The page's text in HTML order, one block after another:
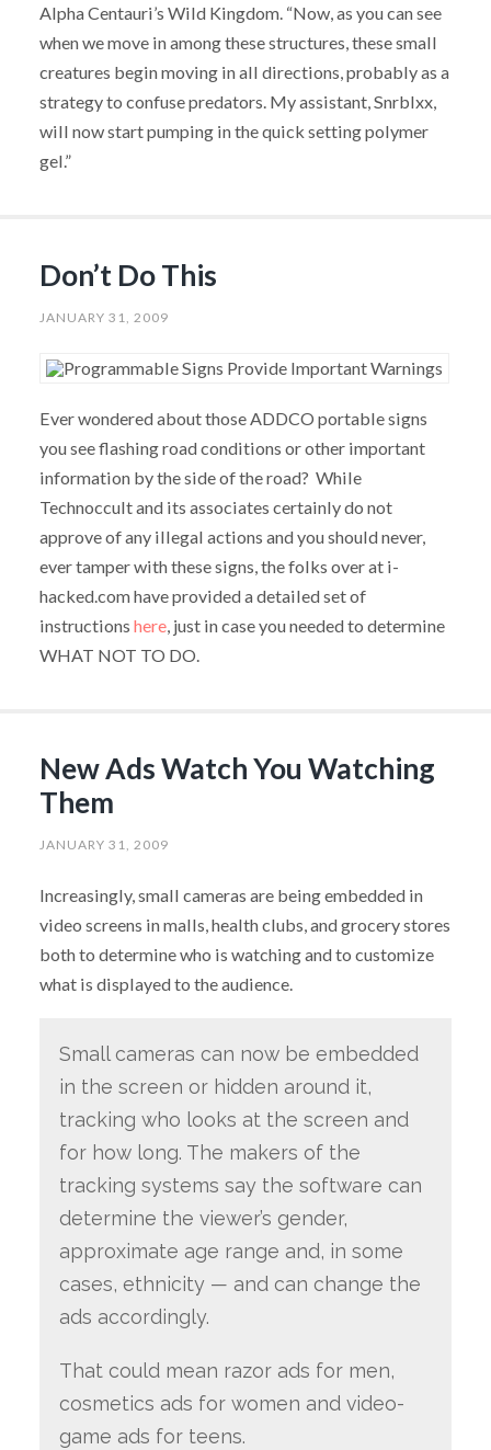
Alpha Centauri’s Wild Kingdom. “Now, as you can see
when we move in among these structures, these small
creatures begin moving in all directions, probably as a
strategy to confuse predators. My assistant, Snrblxx,
will now start pumping in the quick setting polymer
gel.”
Don’t Do This
JANUARY 31, 2009
Ever wondered about those ADDCO portable signs
you see flashing road conditions or other important
information by the side of the road? While
Technoccult and its associates certainly do not
approve of any illegal actions and you should never,
ever tamper with these signs, the folks over at i-
hacked.com have provided a detailed set of
instructions here, just in case you needed to determine
WHAT NOT TO DO.
New Ads Watch You Watching
Them
JANUARY 31, 2009
Increasingly, small cameras are being embedded in
video screens in malls, health clubs, and grocery stores
both to determine who is watching and to customize
what is displayed to the audience.
Small cameras can now be embedded
in the screen or hidden around it,
tracking who looks at the screen and
for how long. The makers of the
tracking systems say the software can
determine the viewer’s gender,
approximate age range and, in some
cases, ethnicity — and can change the
ads accordingly.
That could mean razor ads for men,
cosmetics ads for women and video-
game ads for teens.